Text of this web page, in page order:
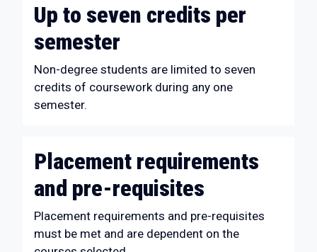
Up to seven credits per
semester
Non-degree students are limited to seven
credits of coursework during any one
semester.
Placement requirements
and pre-requisites
Placement requirements and pre-requisites
must be met and are dependent on the